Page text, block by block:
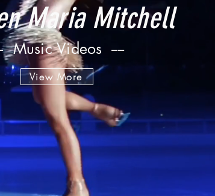
Maria Mitchell
Music Videos ----
View More